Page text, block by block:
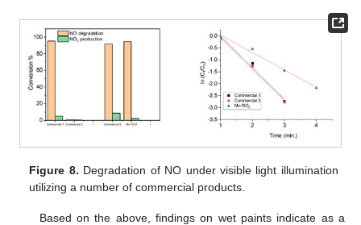
Figure 8. Degradation of NO under visible light illumination
utilizing a number of commercial products.
Based on the above, findings on wet paints indicate as a